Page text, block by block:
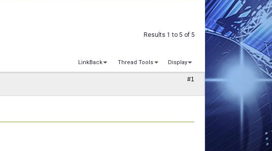
Results 1 to 5 of 5
LinkBack Thread Tools Display
#1